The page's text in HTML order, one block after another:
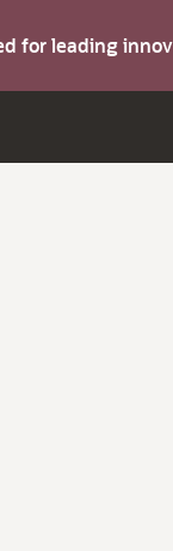
for leading